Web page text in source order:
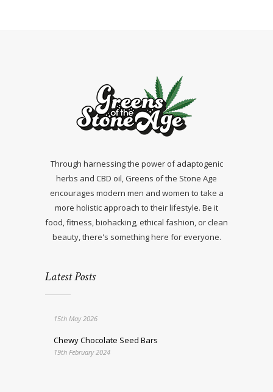
Through harnessing the power of adaptogenic
herbs and CBD oil, Greens of the Stone Age
encourages modern men and women to take a
more holistic approach to their lifestyle. Be it
food, fitness, biohacking, ethical fashion, or clean
beauty, there's something here for everyone.
Latest Posts
15th May 2026
Chewy Chocolate Seed Bars
19th February 2024